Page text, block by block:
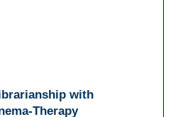
with
Therapy